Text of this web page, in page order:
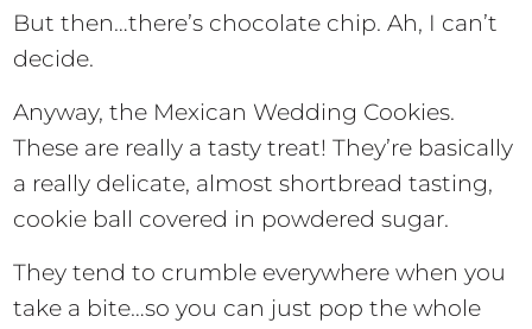
But then…there’s chocolate chip. Ah, I can’t
decide.
Anyway, the Mexican Wedding Cookies.
These are really a tasty treat! They’re basically
a really delicate, almost shortbread tasting,
cookie ball covered in powdered sugar.
They tend to crumble everywhere when you
take a bite…so you can just pop the whole